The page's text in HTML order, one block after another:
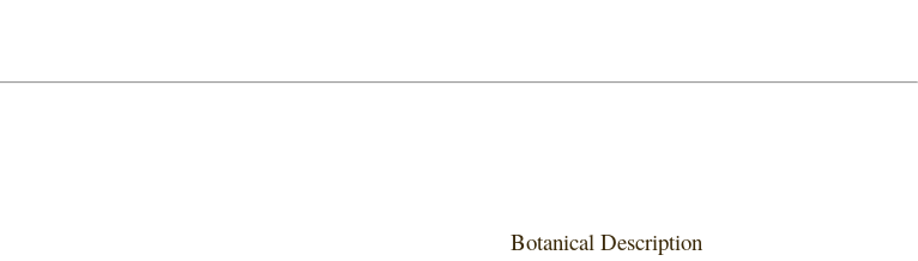
Botanical Description